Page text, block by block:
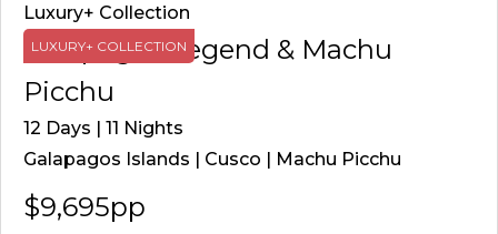
Luxury+ Collection
LUXURY+ COLLECTION
Galapagos Legend & Machu
Picchu
12 Days | 11 Nights
Galapagos Islands | Cusco | Machu Picchu
$9,695pp